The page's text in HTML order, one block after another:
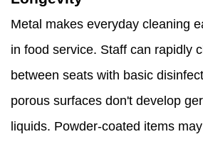
Metal makes everyday cleaning
in food service. Staff can rapidly
between seats with basic
porous surfaces don't develop
liquids. Powder-coated items